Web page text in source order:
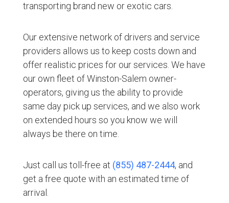
transporting brand new or exotic cars.
Our extensive network of drivers and service
providers allows us to keep costs down and
offer realistic prices for our services. We have
our own fleet of Winston-Salem owner-
operators, giving us the ability to provide
same day pick up services, and we also work
on extended hours so you know we will
always be there on time.
Just call us toll-free at (855) 487-2444, and
get a free quote with an estimated time of
arrival.